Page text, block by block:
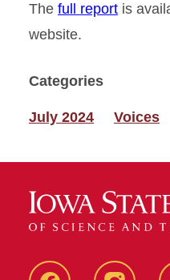
The full report is
website.
Categories
July 2024 Voices